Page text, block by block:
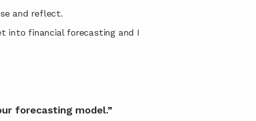
and reflect.
into financial forecasting and I
forecasting model.”